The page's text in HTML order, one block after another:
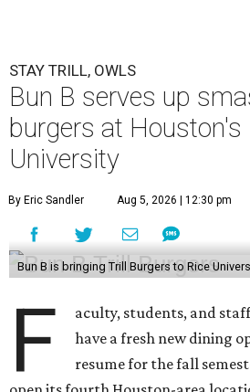
STAY TRILL, OWLS
Bun B serves up
burgers at Houston's
University
By Eric Sandler Aug 5, 2026 | 12:30 pm
Bun B is bringing Trill Burgers to Rice
F
aculty, students, and
have a fresh new dining
resume for the fall